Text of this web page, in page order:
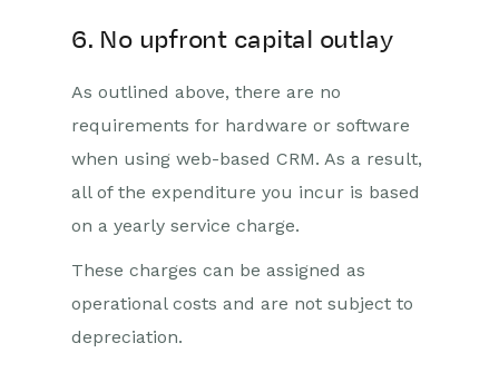
6. No upfront capital outlay
As outlined above, there are no
requirements for hardware or software
when using web-based CRM. As a result,
all of the expenditure you incur is based
on a yearly service charge.
These charges can be assigned as
operational costs and are not subject to
depreciation.